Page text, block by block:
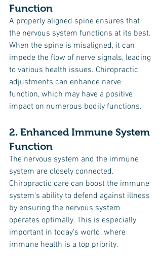
Function
A properly aligned spine ensures that
the nervous system functions at its best.
When the spine is misaligned, it can
impede the flow of nerve signals, leading
to various health issues. Chiropractic
adjustments can enhance nerve
function, which may have a positive
impact on numerous bodily functions.
2. Enhanced Immune System
Function
The nervous system and the immune
system are closely connected.
Chiropractic care can boost the immune
system's ability to defend against illness
by ensuring the nervous system
operates optimally. This is especially
important in today's world, where
immune health is a top priority.